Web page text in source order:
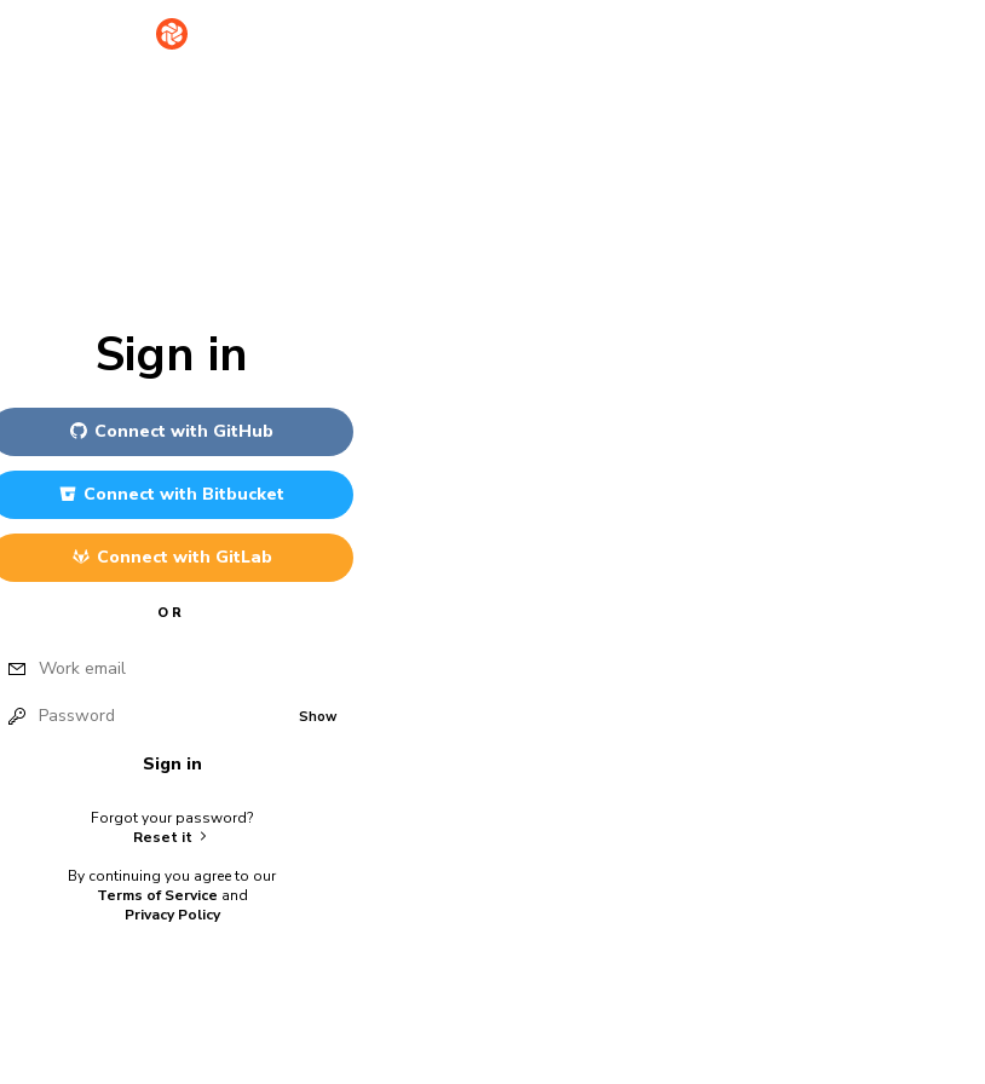
Sign in
Connect with GitHub
Connect with Bitbucket
Connect with GitLab
OR
Work email
Password Show
Sign in
Forgot your password?
Reset it
By continuing you agree to our
Terms of Service and
Privacy Policy